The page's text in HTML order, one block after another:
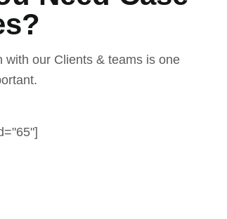
with our Clients & teams is one